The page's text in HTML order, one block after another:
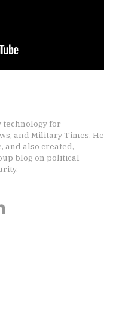
for
and Military Times. He
and also created,
blog on political